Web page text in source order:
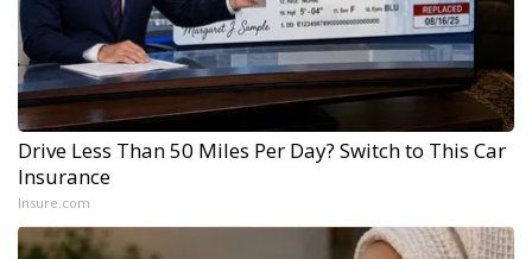
Drive Less Than 50 Miles Per Day? Switch to This Car
Insurance
Insure.com